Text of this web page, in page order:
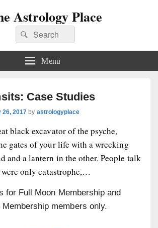
Astrology Place
Search
for:
Search
Menu
Case Studies
26, 2017 by astrologyplace
black excavator of the psyche,
gates of your life with a wrecking
and a lantern in the other. People talk
only catastrophe,…
for Full Moon Membership and
members only.